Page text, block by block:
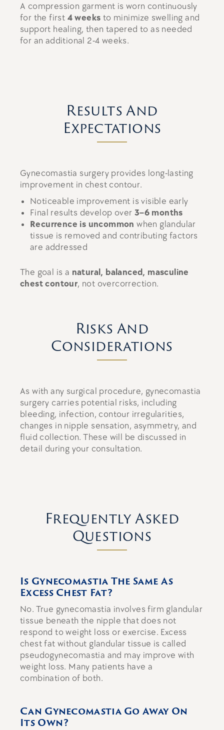
A compression garment is worn continuously
for the first 4 weeks to minimize swelling and
support healing, then tapered to as needed
for an additional 2-4 weeks.
Results And
Expectations
Gynecomastia surgery provides long-lasting
improvement in chest contour.
Noticeable improvement is visible early
Final results develop over 3–6 months
Recurrence is uncommon when glandular
tissue is removed and contributing factors
are addressed
The goal is a natural, balanced, masculine
chest contour, not overcorrection.
Risks And
Considerations
As with any surgical procedure, gynecomastia
surgery carries potential risks, including
bleeding, infection, contour irregularities,
changes in nipple sensation, asymmetry, and
fluid collection. These will be discussed in
detail during your consultation.
Frequently Asked
Questions
Is Gynecomastia The Same As
Excess Chest Fat?
No. True gynecomastia involves firm glandular
tissue beneath the nipple that does not
respond to weight loss or exercise. Excess
chest fat without glandular tissue is called
pseudogynecomastia and may improve with
weight loss. Many patients have a
combination of both.
Can Gynecomastia Go Away On
Its Own?